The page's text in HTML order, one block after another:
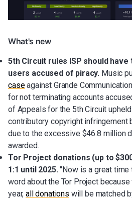
What's new
5th Circuit rules ISP should
users accused of piracy. Music
caseagainst Grande
for not terminating accounts
of Appeals for the 5th Circuit
contributory copyright infringement
due to the excessive $46.8 million
awarded.
Tor Project donations (up to
1:1 until 2025."Now is a great time
word about the Tor Project
year,all donations will be matched